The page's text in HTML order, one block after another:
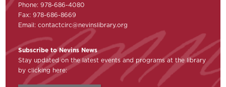
Phone: 978-686-4080
Fax: 978-686-8669
Email:contactcirc@nevinslibrary.org
Subscribe to Nevins News
Stay updated on the latest events and programs at the library
by clicking here: